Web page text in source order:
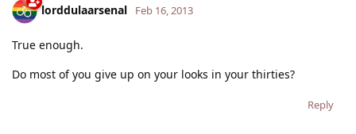
lorddulaarsenal Feb 16, 2013
True enough.
Do most of you give up on your looks in your thirties?
Reply